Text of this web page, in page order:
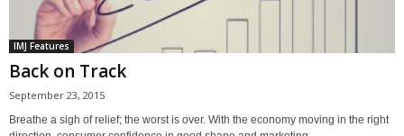
IMJ Features
Back on Track
September 23, 2015
Breathe a sigh of relief; the worst is over. With the economy moving in the right